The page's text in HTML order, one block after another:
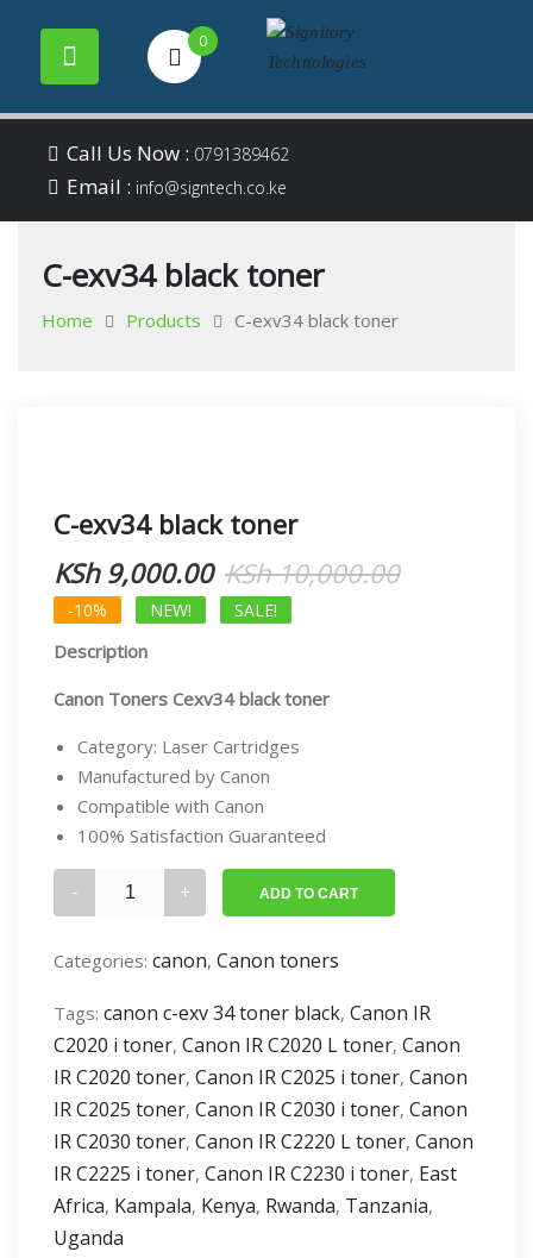
content
0
Signitory
Technologies
Your success is our
Call Us Now : 0791389462
Email : info@signtech.co.ke
C-exv34 black toner
Home Products C-exv34 black toner
C-exv34 black toner
KSh10,000.00Original
KSh9,000.00
Current
-10% NEW! SALE!
Description
Canon Toners Cexv34 black toner
Category: Laser Cartridges
Manufactured by Canon
Compatible with Canon
100% Satisfaction Guaranteed
exv34
toner
ADD TO CART
Categories: canon, Canon toners
Tags: canon c-exv 34 toner black, Canon IR
C2020 i toner, Canon IR C2020 L toner, Canon
IR C2020 toner, Canon IR C2025 i toner, Canon
IR C2025 toner, Canon IR C2030 i toner, Canon
IR C2030 toner, Canon IR C2220 L toner, Canon
IR C2225 i toner, Canon IR C2230 i toner, East
Africa, Kampala, Kenya, Rwanda, Tanzania,
Uganda